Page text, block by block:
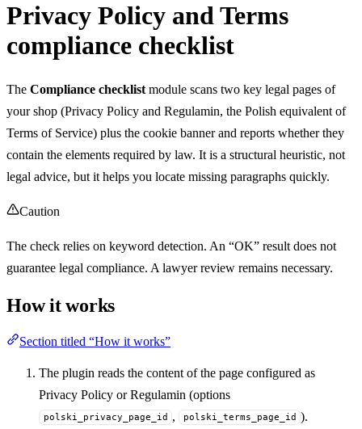
Privacy Policy and Terms
compliance checklist
The Compliance checklist module scans two key legal pages of
your shop (Privacy Policy and Regulamin, the Polish equivalent of
Terms of Service) plus the cookie banner and reports whether they
contain the elements required by law. It is a structural heuristic, not
legal advice, but it helps you locate missing paragraphs quickly.
Caution
The check relies on keyword detection. An “OK” result does not
guarantee legal compliance. A lawyer review remains necessary.
How it works
Section titled “How it works”
The plugin reads the content of the page configured as
Privacy Policy or Regulamin (options
polski_privacy_page_id , polski_terms_page_id ).